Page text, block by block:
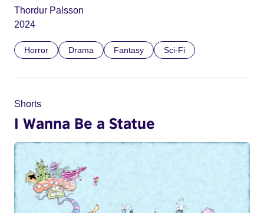
Thordur Palsson
2024
Horror Drama Fantasy Sci-Fi
Shorts
I Wanna Be a Statue